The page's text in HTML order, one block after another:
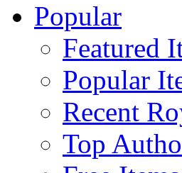
Popular
Featured
Popular
Recent
Top